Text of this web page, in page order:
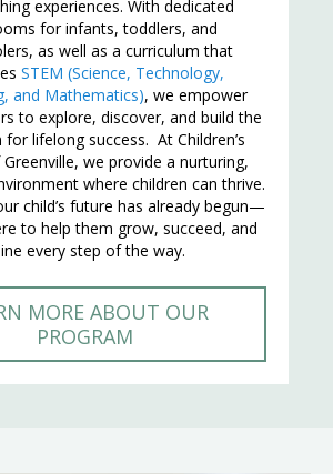
experiences. With dedicated
for infants, toddlers, and
as well as a curriculum that
STEM (Science, Technology,
and Mathematics), we empower
to explore, discover, and build the
lifelong success. At Children’s
we provide a nurturing,
where children can thrive.
child’s future has already begun—
to help them grow, succeed, and
every step of the way.
MORE ABOUT OUR
PROGRAM